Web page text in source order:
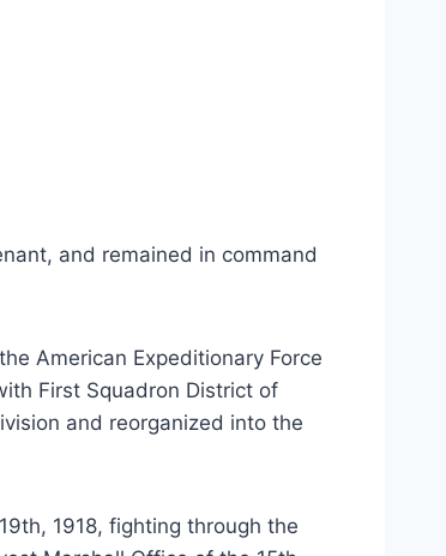
and remained in command
American Expeditionary Force
First Squadron District of
and reorganized into the
1918, fighting through the